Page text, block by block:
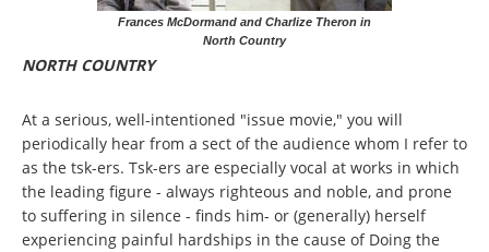
Frances McDormand and Charlize Theron in
North Country
NORTH COUNTRY
At a serious, well-intentioned "issue movie," you will
periodically hear from a sect of the audience whom I refer to
as the tsk-ers. Tsk-ers are especially vocal at works in which
the leading figure - always righteous and noble, and prone
to suffering in silence - finds him- or (generally) herself
experiencing painful hardships in the cause of Doing the